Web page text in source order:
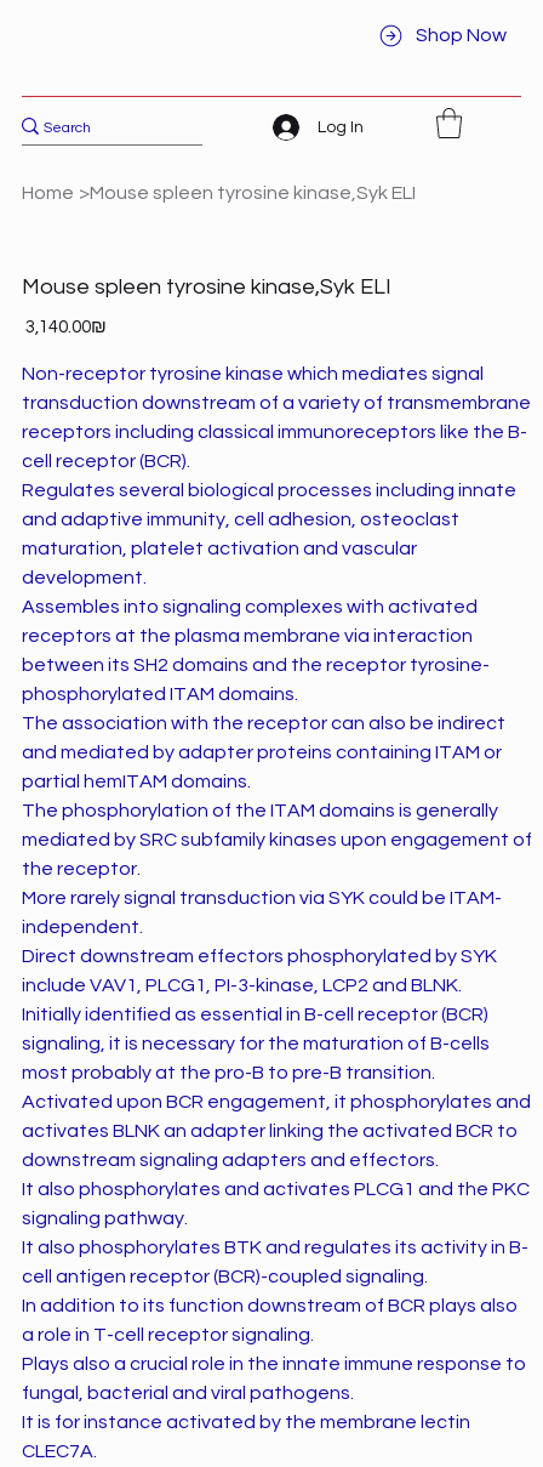
Shop Now
Log In
Home >Mouse spleen tyrosine kinase,Syk ELI
Mouse spleen tyrosine kinase,Syk ELI
Price ‏3,140.00 ‏₪
Non-receptor tyrosine kinase which mediates signal
transduction downstream of a variety of transmembrane
receptors including classical immunoreceptors like the B-
cell receptor (BCR).
Regulates several biological processes including innate
and adaptive immunity, cell adhesion, osteoclast
maturation, platelet activation and vascular
development.
Assembles into signaling complexes with activated
receptors at the plasma membrane via interaction
between its SH2 domains and the receptor tyrosine-
phosphorylated ITAM domains.
The association with the receptor can also be indirect
and mediated by adapter proteins containing ITAM or
partial hemITAM domains.
The phosphorylation of the ITAM domains is generally
mediated by SRC subfamily kinases upon engagement of
the receptor.
More rarely signal transduction via SYK could be ITAM-
independent.
Direct downstream effectors phosphorylated by SYK
include VAV1, PLCG1, PI-3-kinase, LCP2 and BLNK.
Initially identified as essential in B-cell receptor (BCR)
signaling, it is necessary for the maturation of B-cells
most probably at the pro-B to pre-B transition.
Activated upon BCR engagement, it phosphorylates and
activates BLNK an adapter linking the activated BCR to
downstream signaling adapters and effectors.
It also phosphorylates and activates PLCG1 and the PKC
signaling pathway.
It also phosphorylates BTK and regulates its activity in B-
cell antigen receptor (BCR)-coupled signaling.
In addition to its function downstream of BCR plays also
a role in T-cell receptor signaling.
Plays also a crucial role in the innate immune response to
fungal, bacterial and viral pathogens.
It is for instance activated by the membrane lectin
CLEC7A.